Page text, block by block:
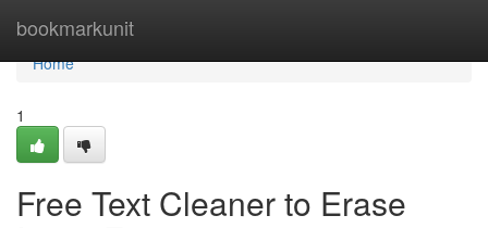
bookmarkunit
Home
Home
1
Free Text Cleaner to Erase